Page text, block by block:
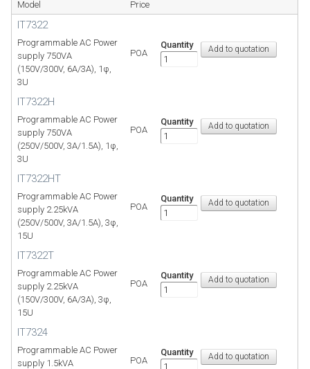
Model Price
IT7322
Programmable AC Power
supply 750VA
(150V/300V, 6A/3A), 1φ,
3U
POA
Quantity
IT7322H
Programmable AC Power
supply 750VA
(250V/500V, 3A/1.5A), 1φ,
3U
POA
Quantity
IT7322HT
Programmable AC Power
supply 2.25kVA
(250V/500V, 3A/1.5A), 3φ,
15U
POA
Quantity
IT7322T
Programmable AC Power
supply 2.25kVA
(150V/300V, 6A/3A), 3φ,
15U
POA
Quantity
IT7324
Programmable AC Power
supply 1.5kVA
POA
Quantity